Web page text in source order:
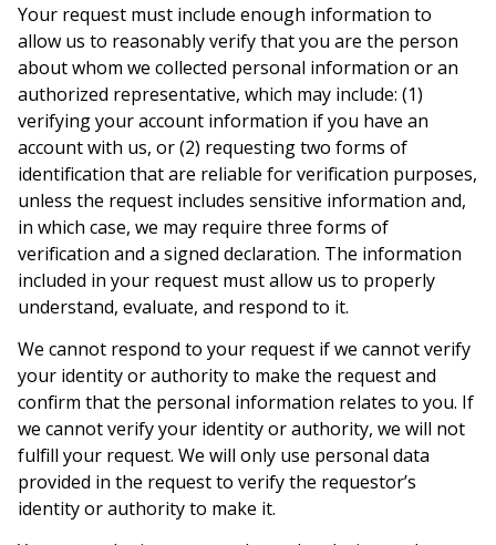
Your request must include enough information to
allow us to reasonably verify that you are the person
about whom we collected personal information or an
authorized representative, which may include: (1)
verifying your account information if you have an
account with us, or (2) requesting two forms of
identification that are reliable for verification purposes,
unless the request includes sensitive information and,
in which case, we may require three forms of
verification and a signed declaration. The information
included in your request must allow us to properly
understand, evaluate, and respond to it.
We cannot respond to your request if we cannot verify
your identity or authority to make the request and
confirm that the personal information relates to you. If
we cannot verify your identity or authority, we will not
fulfill your request. We will only use personal data
provided in the request to verify the requestor’s
identity or authority to make it.